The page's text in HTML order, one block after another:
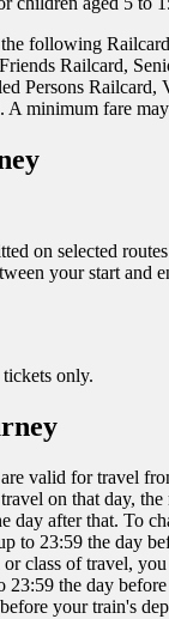
following
Railcard,
Persons Railcard,
A minimum fare
on selected
your start and
only.
valid for travel
on that day, the
day after that. To
to 23:59 the day
class of travel,
23:59 the day
your train's